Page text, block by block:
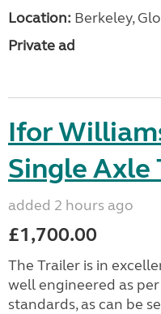
Location: Berkeley,
Private ad
Ifor
Single Axle
added 2 hours ago
£1,700.00
The Trailer is in
well engineered as
standards, as can be